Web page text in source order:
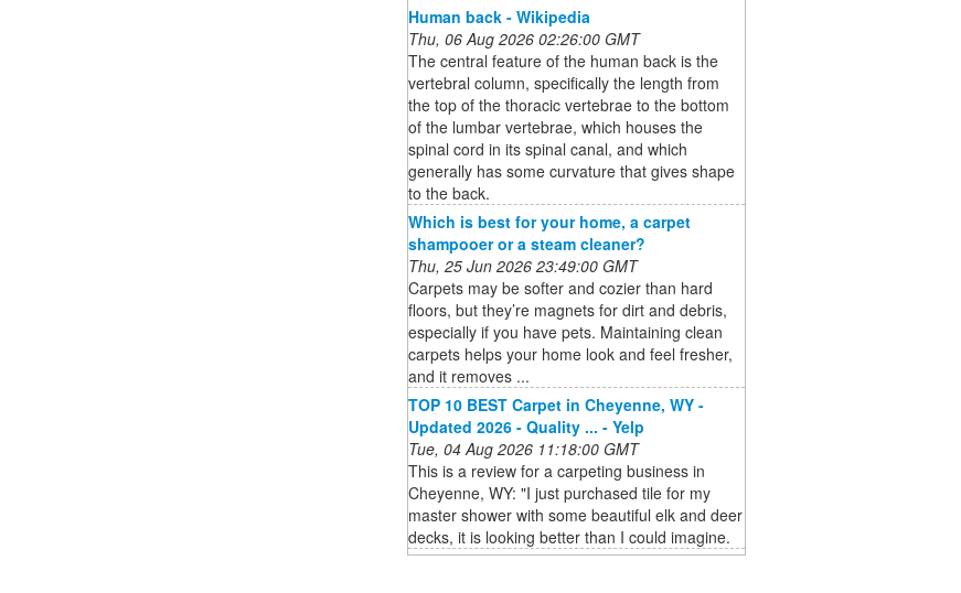
Human back - Wikipedia
Thu, 06 Aug 2026 02:26:00 GMT
The central feature of the human back is the
vertebral column, specifically the length from
the top of the thoracic vertebrae to the bottom
of the lumbar vertebrae, which houses the
spinal cord in its spinal canal, and which
generally has some curvature that gives shape
to the back.
Which is best for your home, a carpet
shampooer or a steam cleaner?
Thu, 25 Jun 2026 23:49:00 GMT
Carpets may be softer and cozier than hard
floors, but they’re magnets for dirt and debris,
especially if you have pets. Maintaining clean
carpets helps your home look and feel fresher,
and it removes ...
TOP 10 BEST Carpet in Cheyenne, WY -
Updated 2026 - Quality ... - Yelp
Tue, 04 Aug 2026 11:18:00 GMT
This is a review for a carpeting business in
Cheyenne, WY: "I just purchased tile for my
master shower with some beautiful elk and deer
decks, it is looking better than I could imagine.